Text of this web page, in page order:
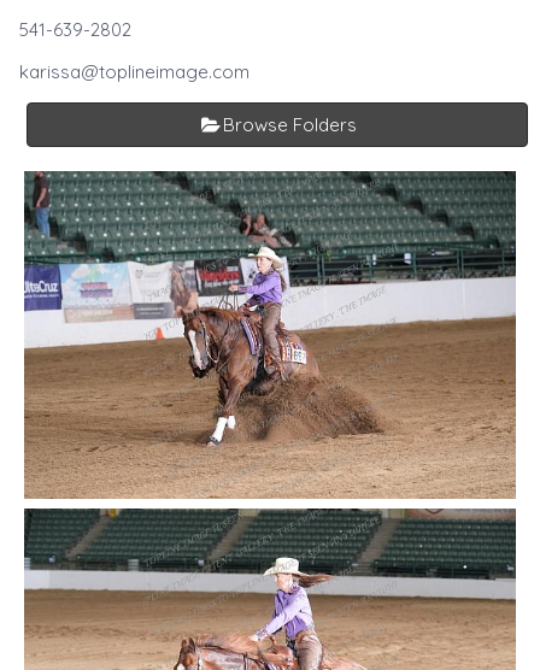
541-639-2802
karissa@toplineimage.com
Browse Folders